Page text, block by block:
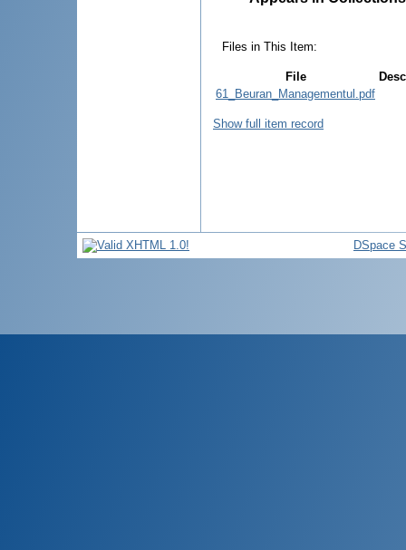
Files in This Item:
File
61_Beuran_Managementul.pdf
Show full item record
DSpace